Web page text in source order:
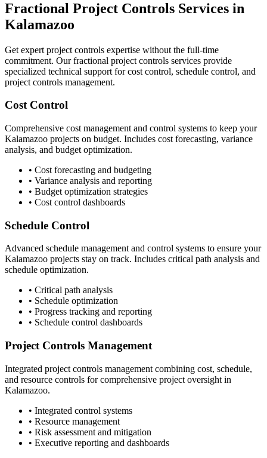
Fractional Project Controls Services in
Kalamazoo
Get expert project controls expertise without the full-time
commitment. Our fractional project controls services provide
specialized technical support for cost control, schedule control, and
project controls management.
Cost Control
Comprehensive cost management and control systems to keep your
Kalamazoo projects on budget. Includes cost forecasting, variance
analysis, and budget optimization.
• Cost forecasting and budgeting
• Variance analysis and reporting
• Budget optimization strategies
• Cost control dashboards
Schedule Control
Advanced schedule management and control systems to ensure your
Kalamazoo projects stay on track. Includes critical path analysis and
schedule optimization.
• Critical path analysis
• Schedule optimization
• Progress tracking and reporting
• Schedule control dashboards
Project Controls Management
Integrated project controls management combining cost, schedule,
and resource controls for comprehensive project oversight in
Kalamazoo.
• Integrated control systems
• Resource management
• Risk assessment and mitigation
• Executive reporting and dashboards